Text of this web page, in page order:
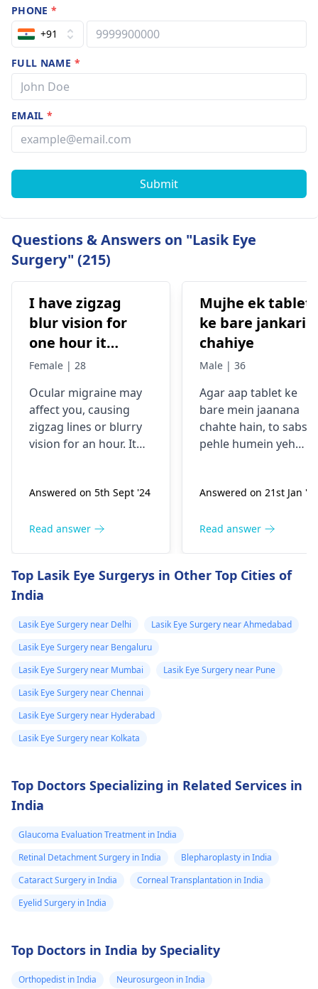
PHONE*
+91
FULL NAME *
EMAIL*
Submit
Questions & Answers on "Lasik Eye
Surgery" (215)
I have zigzag
blur vision for
one hour it
comes sudden
less than one
hour. It started
from my
Female | 28
Ocular migraine may
affe­ct you, causing
zigzag lines or blurry
vision for an hour. It
Stress, poor sle­ep, or
this type­ of migraine.
stress, slee­p enough,
and keep a food diary
episodes persist or
worse­n, discuss them
with aneye doctor.
Answered on 5th Sept '24
Read answer
Mujhe ek tablet
ke bare jankari
chahiye
Male | 36
Agar aap tablet ke
bare mein jaanana
chahte hain, to sabse
pehle humein yeh
rahe hain. Tablets
dard, bukhar ya
infection, allergy ya
yeh salah dunga ki
sampark karein,
Answered on 21st Jan '25
Read answer
Top Lasik Eye Surgerys in Other Top Cities of
India
Lasik Eye Surgery near Delhi
Lasik Eye Surgery near Ahmedabad
Lasik Eye Surgery near Bengaluru
Lasik Eye Surgery near Mumbai
Lasik Eye Surgery near Pune
Lasik Eye Surgery near Chennai
Lasik Eye Surgery near Hyderabad
Lasik Eye Surgery near Kolkata
Top Doctors Specializing in Related Services in
India
Glaucoma Evaluation Treatment in India
Retinal Detachment Surgery in India
Blepharoplasty in India
Cataract Surgery in India
Corneal Transplantation in India
Eyelid Surgery in India
Top Doctors in India by Speciality
Orthopedist in India
Neurosurgeon in India